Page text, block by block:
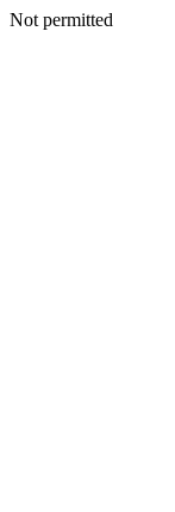
Not permitted